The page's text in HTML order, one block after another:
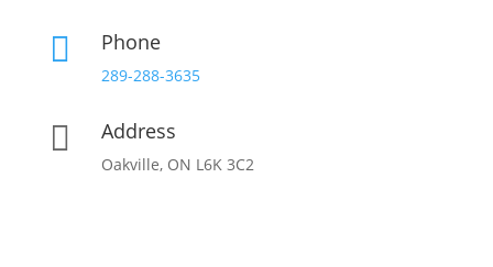
 Phone
289-288-3635
 Address
Oakville, ON L6K 3C2